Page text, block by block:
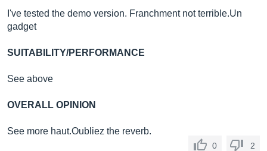
I've tested the demo version. Franchment notterrible.Un
gadget
SUITABILITY/PERFORMANCE
See above
OVERALL OPINION
See more haut.Oubliez the reverb.
0 2